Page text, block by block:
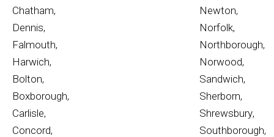
Chatham,
Dennis,
Falmouth,
Harwich,
Bolton,
Boxborough,
Carlisle,
Concord,
Newton,
Norfolk,
Northborough,
Norwood,
Sandwich,
Sherborn,
Shrewsbury,
Southborough,